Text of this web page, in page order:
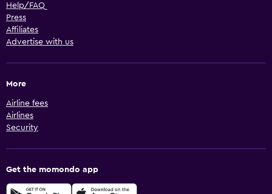
Help/FAQ
Press
Affiliates
Advertise with us
More
Airline fees
Airlines
Security
Get the momondo app